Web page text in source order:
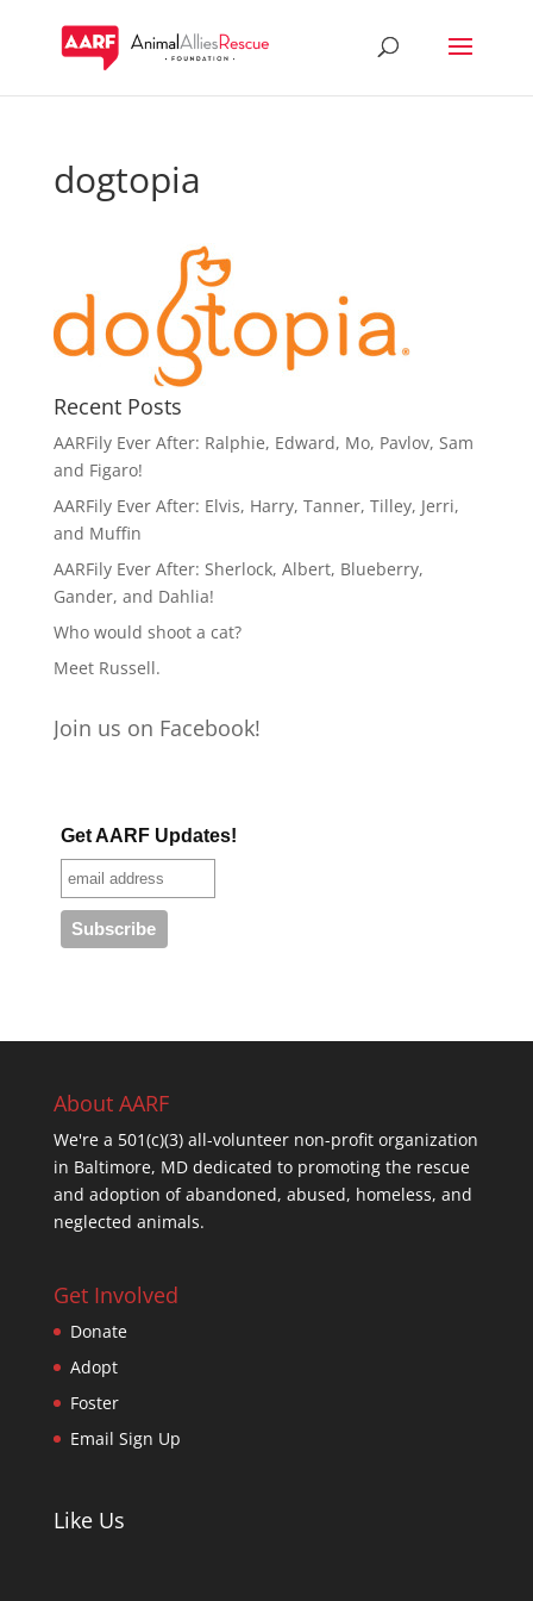
dogtopia
Recent Posts
AARFily Ever After: Ralphie, Edward, Mo, Pavlov, Sam
and Figaro!
AARFily Ever After: Elvis, Harry, Tanner, Tilley, Jerri,
and Muffin
AARFily Ever After: Sherlock, Albert, Blueberry,
Gander, and Dahlia!
Who would shoot a cat?
Meet Russell.
Join us on Facebook!
Get AARF Updates!
About AARF
We're a 501(c)(3) all-volunteer non-profit organization
in Baltimore, MD dedicated to promoting the rescue
and adoption of abandoned, abused, homeless, and
neglected animals.
Get Involved
Donate
Adopt
Foster
Email Sign Up
Like Us